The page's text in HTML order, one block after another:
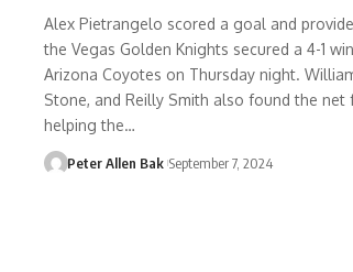
Alex Pietrangelo scored a goal and
the Vegas Golden Knights secured a 4-1
Arizona Coyotes on Thursday night.
Stone, and Reilly Smith also found the net
helping the…
Peter Allen Bak September 7, 2024